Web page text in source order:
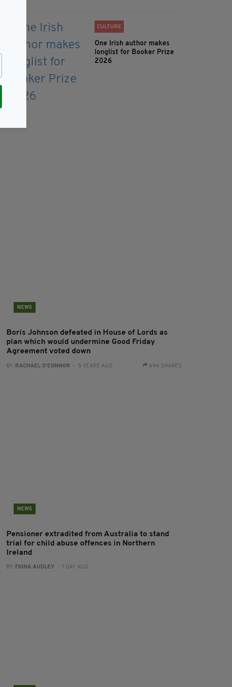
CULTURE
One Irish author makes
longlist for Booker Prize
2026
NEWS
Boris Johnson defeated in House of Lords as
plan which would undermine Good Friday
Agreement voted down
BY: RACHAEL O'CONNOR - 5 YEARS AGO 694 SHARES
NEWS
Pensioner extradited from Australia to stand
trial for child abuse offences in Northern
Ireland
BY: FIONA AUDLEY - 1 DAY AGO